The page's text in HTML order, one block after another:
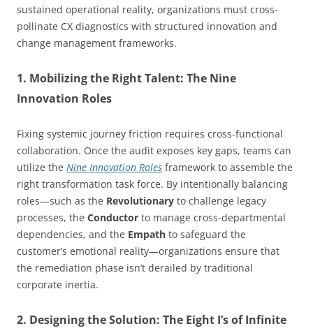
sustained operational reality, organizations must cross-
pollinate CX diagnostics with structured innovation and
change management frameworks.
1. Mobilizing the Right Talent: The Nine
Innovation Roles
Fixing systemic journey friction requires cross-functional
collaboration. Once the audit exposes key gaps, teams can
utilize the Nine Innovation Roles framework to assemble the
right transformation task force. By intentionally balancing
roles—such as the Revolutionary to challenge legacy
processes, the Conductor to manage cross-departmental
dependencies, and the Empath to safeguard the
customer’s emotional reality—organizations ensure that
the remediation phase isn’t derailed by traditional
corporate inertia.
2. Designing the Solution: The Eight I’s of Infinite